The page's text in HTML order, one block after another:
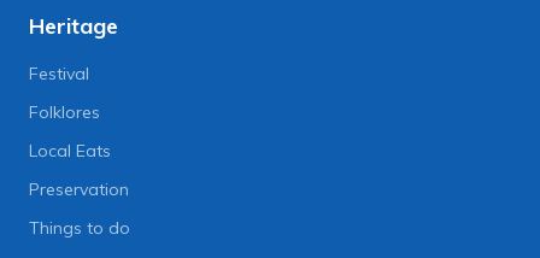
Heritage
Festival
Folklores
Local Eats
Preservation
Things to do